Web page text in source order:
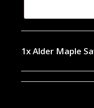
1xAlder Maple